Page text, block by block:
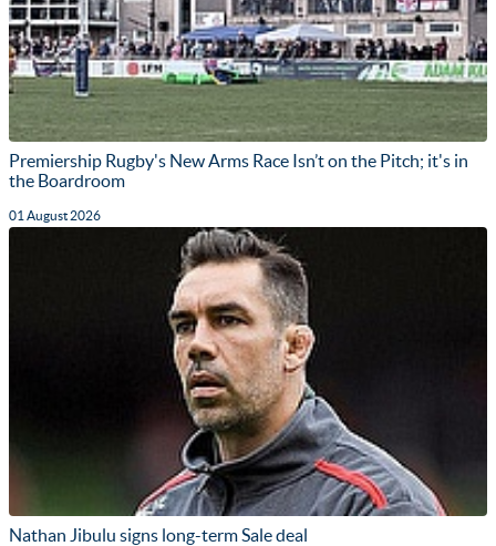
Premiership Rugby's New Arms Race Isn’t on the Pitch; it's in
the Boardroom
01 August 2026
Nathan Jibulu signs long-term Sale deal